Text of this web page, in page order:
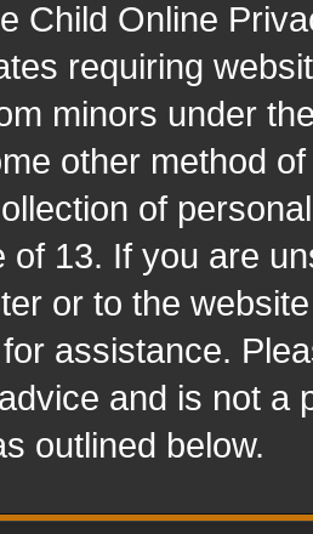
Child Online
requiring
minors under
other method
of
of 13. If you are
or to the
assistance.
and is not a
outlined below.